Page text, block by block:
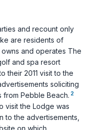
and recount only
are residents of
and operates The
and spa resort
their 2011 visit to the
soliciting
from Pebble Beach. 2
visit the Lodge was
to the advertisements,